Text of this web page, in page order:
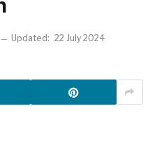
Updated: 22 July 2024